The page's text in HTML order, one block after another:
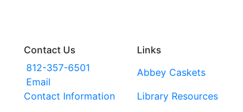
Contact Us
812-357-6501
Email
Contact Information
Links
Abbey Caskets
Library Resources